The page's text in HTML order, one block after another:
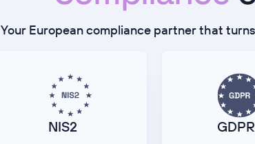
Your European compliance partner that
NIS2 GDPR